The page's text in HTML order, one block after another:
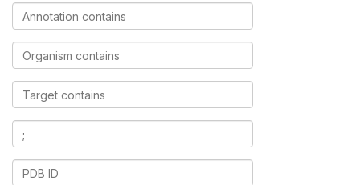
Annotation
contains
Organism
contains
Target
contains
Ligands
contains
PDB